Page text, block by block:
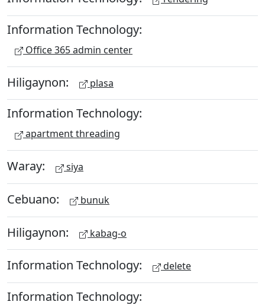
Information Technology:
Office 365 admin center
Hiligaynon: plasa
Information Technology:
apartment threading
Waray: siya
Cebuano: bunuk
Hiligaynon: kabag-o
Information Technology: delete
Information Technology: